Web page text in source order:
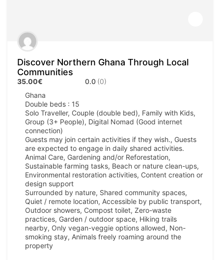
Discover Northern Ghana Through Local
Communities
35.00€ 0.0 (0)
Ghana
Double beds : 15
Solo Traveller, Couple (double bed), Family with Kids,
Group (3+ People), Digital Nomad (Good internet
connection)
Guests may join certain activities if they wish., Guests
are expected to engage in daily shared activities.
Animal Care, Gardening and/or Reforestation,
Sustainable farming tasks, Beach or nature clean-ups,
Environmental restoration activities, Content creation or
design support
Surrounded by nature, Shared community spaces,
Quiet / remote location, Accessible by public transport,
Outdoor showers, Compost toilet, Zero-waste
practices, Garden / outdoor space, Hiking trails
nearby, Only vegan-veggie options allowed, Non-
smoking stay, Animals freely roaming around the
property